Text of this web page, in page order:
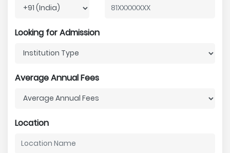
Looking for Admission
Average Annual Fees
Location